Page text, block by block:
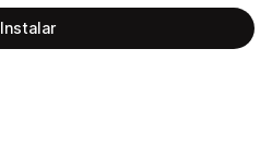
Instalar